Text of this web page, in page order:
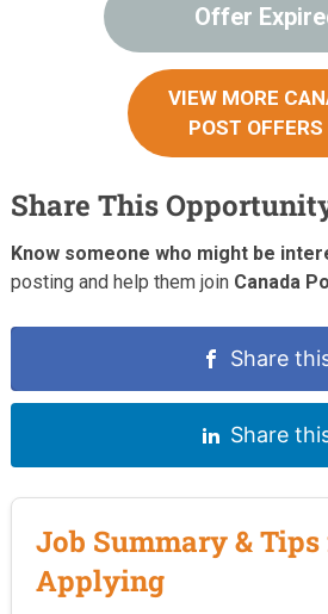
Offer
VIEW MORE
POST
Share This
Know someone who might be
posting and help them join Canada
Share
Share
Job Summary &
Applying